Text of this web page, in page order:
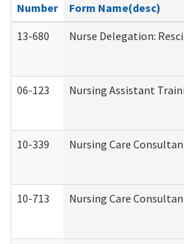
Number
Form Name(desc)
13-680
Nurse Delegation:
06-123 Nursing Assistant
10-339 Nursing Care
10-713 Nursing Care